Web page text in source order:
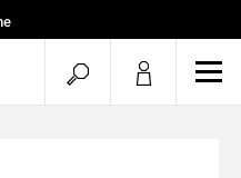
open
search